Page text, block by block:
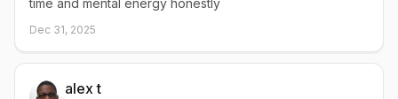
time and mental energy honestly
Dec 31, 2025
alex t